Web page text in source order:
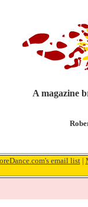
A magazine
email list|